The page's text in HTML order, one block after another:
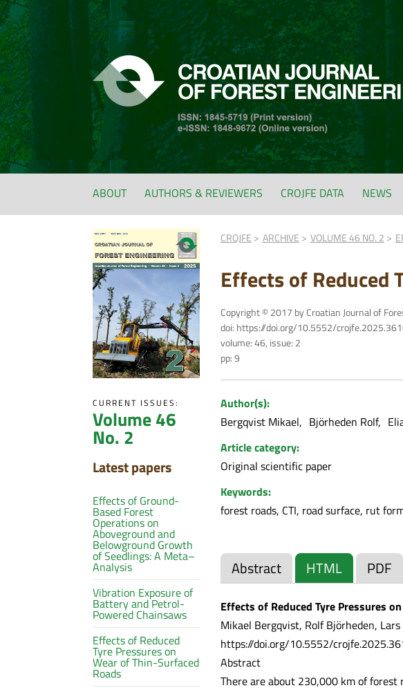
ABOUT AUTHORS & REVIEWERS CROJFE DATA NEWS
CURRENT ISSUES:
Volume 46
No. 2
Latest papers
Effects of Ground-
Based Forest
Operations on
Aboveground and
Belowground Growth
of Seedlings: A Meta–
Analysis
Vibration Exposure of
Battery and Petrol-
Powered Chainsaws
Effects of Reduced
Tyre Pressures on
Wear of Thin-Surfaced
Roads
CROJFE ARCHIVE VOLUME 46 NO. 2
Effects of Reduced
Copyright © 2017 by Croatian Journal of
doi: https://doi.org/10.5552/
volume: 46, issue: 2
pp: 9
Author(s):
Bergqvist Mikael
Björheden Rolf
Article category:
Original scientific paper
Keywords:
forest roads, CTI, road surface, rut
Abstract HTML PDF
Effects of Reduced Tyre Pressures
Mikael Bergqvist, Rolf Björheden, Lars
https://doi.org/10.5552/
Abstract
There are about 230,000 km of forest